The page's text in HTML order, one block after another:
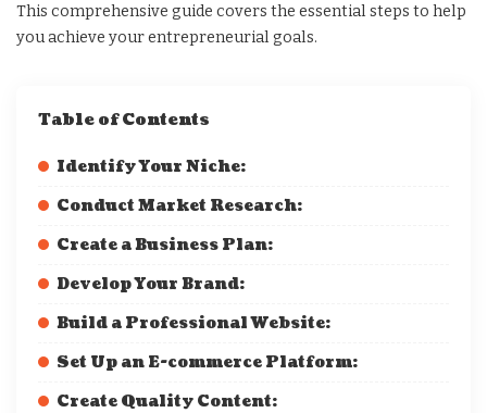
This comprehensive guide covers the essential steps to help
you achieve your entrepreneurial goals.
Table of Contents
Identify Your Niche:
Conduct Market Research:
Create a Business Plan:
Develop Your Brand:
Build a Professional Website:
Set Up an E-commerce Platform:
Create Quality Content: